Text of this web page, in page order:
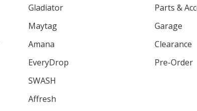
Gladiator
Maytag
Amana
EveryDrop
SWASH
Affresh
Parts &
Garage
Clearance
Pre-Order